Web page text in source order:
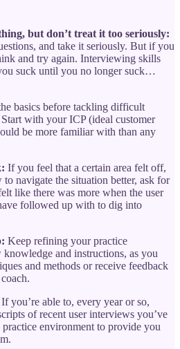
but don’t treat it too seriously:
and take it seriously. But if you
and try again. Interviewing skills
suck until you no longer suck…
basics before tackling difficult
Start with your ICP (ideal customer
be more familiar with than any
If you feel that a certain area felt off,
to navigate the situation better, ask for
like there was more when the user
followed up with to dig into
Keep refining your practice
and instructions, as you
and methods or receive feedback
If you’re able to, every year or so,
of recent user interviews you’ve
environment to provide you